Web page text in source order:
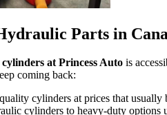
Parts in
at Princess Auto is
coming back:
cylinders at prices that usually
cylinders to heavy-duty options